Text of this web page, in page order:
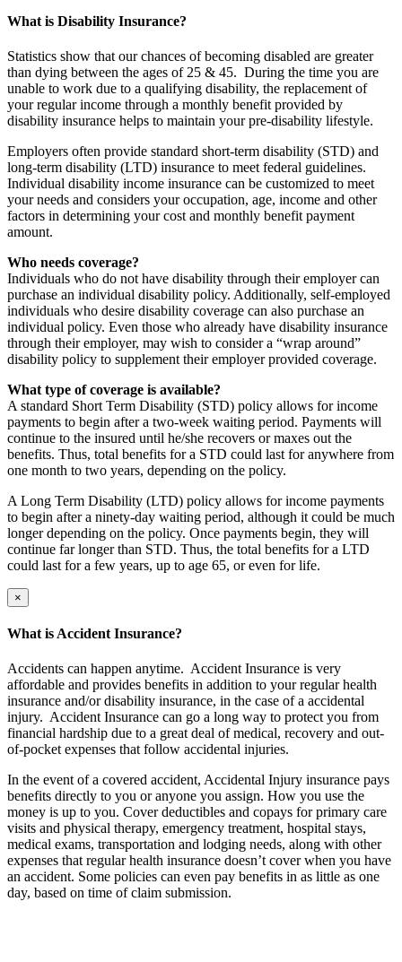
What is Disability Insurance?
Statistics show that our chances of becoming disabled are greater
than dying between the ages of 25 & 45. During the time you are
unable to work due to a qualifying disability, the replacement of
your regular income through a monthly benefit provided by
disability insurance helps to maintain your pre-disability lifestyle.
Employers often provide standard short-term disability (STD) and
long-term disability (LTD) insurance to meet federal guidelines.
Individual disability income insurance can be customized to meet
your needs and considers your occupation, age, income and other
factors in determining your cost and monthly benefit payment
amount.
Who needs coverage?
Individuals who do not have disability through their employer can
purchase an individual disability policy. Additionally, self-employed
individuals who desire disability coverage can also purchase an
individual policy. Even those who already have disability insurance
through their employer, may wish to consider a “wrap around”
disability policy to supplement their employer provided coverage.
What type of coverage is available?
A standard Short Term Disability (STD) policy allows for income
payments to begin after a two-week waiting period. Payments will
continue to the insured until he/she recovers or maxes out the
benefits. Thus, total benefits for a STD could last for anywhere from
one month to two years, depending on the policy.
A Long Term Disability (LTD) policy allows for income payments
to begin after a ninety-day waiting period, although it could be much
longer depending on the policy. Once payments begin, they will
continue far longer than STD. Thus, the total benefits for a LTD
could last for a few years, up to age 65, or even for life.
×
What is Accident Insurance?
Accidents can happen anytime. Accident Insurance is very
affordable and provides benefits in addition to your regular health
insurance and/or disability insurance, in the case of a accidental
injury. Accident Insurance can go a long way to protect you from
financial hardship due to a great deal of medical, recovery and out-
of-pocket expenses that follow accidental injuries.
In the event of a covered accident, Accidental Injury insurance pays
benefits directly to you or anyone you assign. How you use the
money is up to you. Cover deductibles and copays for primary care
visits and physical therapy, emergency treatment, hospital stays,
medical exams, transportation and lodging needs, along with other
expenses that regular health insurance doesn’t cover when you have
an accident. Some policies can even pay benefits in as little as one
day, based on time of claim submission.